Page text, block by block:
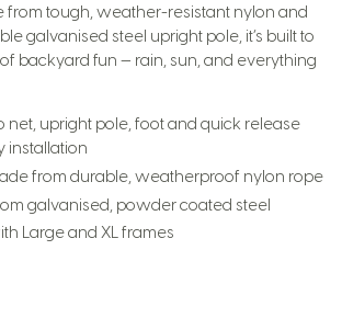
from tough, weather-resistant nylon and
galvanised steel upright pole, it’s built to
backyard fun — rain, sun, and everything
net, upright pole, foot and quick release
installation
from durable, weatherproof nylon rope
galvanised, powder coated steel
Large and XL frames